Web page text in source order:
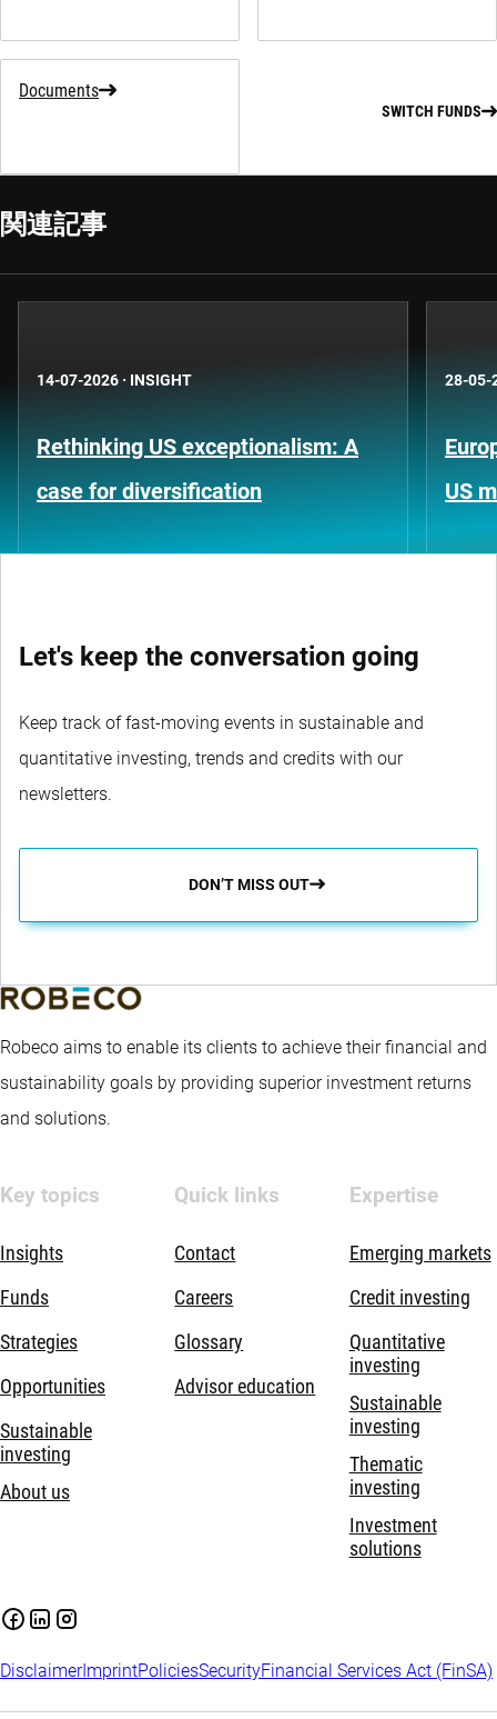
Documents
SWITCH FUNDS
関連記事
14-07-2026 · INSIGHT
Rethinking US exceptionalism: A
case for diversification
28-05-
US
Let's keep the conversation going
Keep track of fast-moving events in sustainable and
quantitative investing, trends and credits with our
newsletters.
DON’T MISS OUT
Robeco aims to enable its clients to achieve their financial and
sustainability goals by providing superior investment returns
and solutions.
Key topics
Insights
Funds
Strategies
Opportunities
Sustainable
investing
About us
Quick links
Contact
Careers
Glossary
Advisor education
Expertise
Emerging markets
Credit investing
Quantitative
investing
Sustainable
investing
Thematic
investing
Investment
solutions
DisclaimerImprintPoliciesSecurityFinancial Services Act (FinSA)